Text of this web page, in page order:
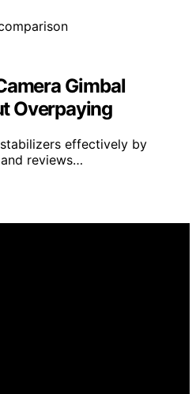
Gimbal
Overpaying
effectively by
reviews…